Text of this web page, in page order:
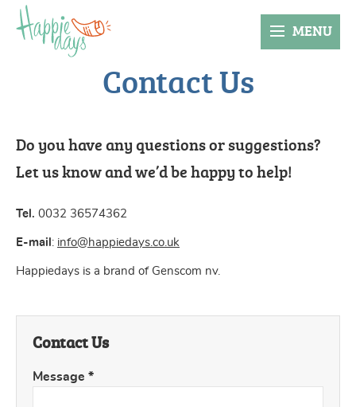
MENU
Contact Us
Do you have any questions or suggestions?
Let us know and we’d be happy to help!
Tel. 0032 36574362
E-mail: info@happiedays.co.uk
Happiedays is a brand of Genscom nv.
Contact Us
Message *